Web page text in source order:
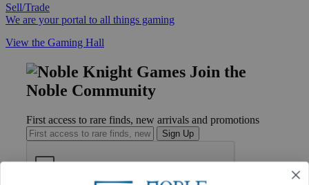
Sell/Trade
We are your portal to all things gaming
View the Gaming Hall
Join the
Noble Community
First access to rare finds, new arrivals and promotions
Sign Up